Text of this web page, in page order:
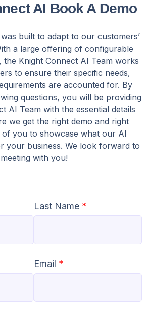
AI Book A Demo
built to adapt to our customers’
a large offering of configurable
the Knight Connect AI Team works
to ensure their specific needs,
are accounted for. By
questions, you will be providing
AI Team with the essential details
we get the right demo and right
you to showcase what our AI
your business. We look forward to
meeting with you!
Last Name *
Email *